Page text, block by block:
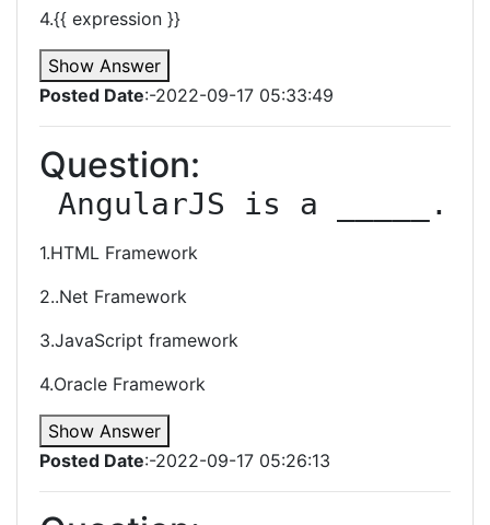
4.{{ expression }}
Show Answer
Posted Date:-2022-09-17 05:33:49
Question:
AngularJS is a _____.
1.HTML Framework
2..Net Framework
3.JavaScript framework
4.Oracle Framework
Show Answer
Posted Date:-2022-09-17 05:26:13